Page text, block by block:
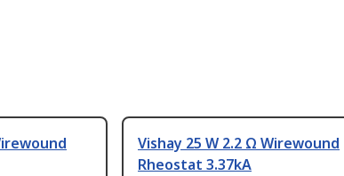
Vishay 25 W 2.2 Ω Wirewound
Rheostat 3.37kA